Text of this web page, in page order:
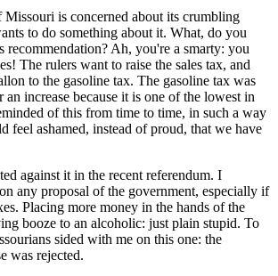
Missouri is concerned about its crumbling
to do something about it. What, do you
recommendation? Ah, you're a smarty: you
The rulers want to raise the sales tax, and
to the gasoline tax. The gasoline tax was
increase because it is one of the lowest in
of this from time to time, in such a way
feel ashamed, instead of proud, that we have
against it in the recent referendum. I
any proposal of the government, especially if
Placing more money in the hands of the
booze to an alcoholic: just plain stupid. To
sided with me on this one: the
was rejected.